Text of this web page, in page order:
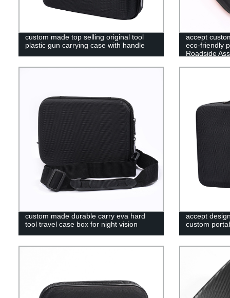
custom made top selling original tool
plastic gun carrying case with handle
accept
eco-friendly
Roadside
custom made durable carry eva hard
tool travel case box for night vision
accept
custom